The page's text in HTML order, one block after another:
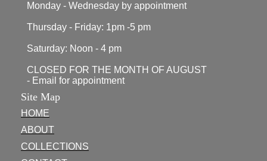
Monday - Wednesday by appointment
Thursday - Friday: 1pm -5 pm
Saturday: Noon - 4 pm
CLOSED FOR THE MONTH OF AUGUST
- Email for appointment
Site Map
HOME
ABOUT
COLLECTIONS